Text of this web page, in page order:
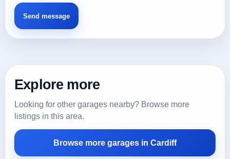
Explore more
Looking for other garages nearby? Browse more
listings in this area.
Browse more garages in Cardiff